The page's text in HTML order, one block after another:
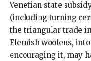
Venetian state
(including turning
the triangular trade
Flemish woolens,
encouraging it, may